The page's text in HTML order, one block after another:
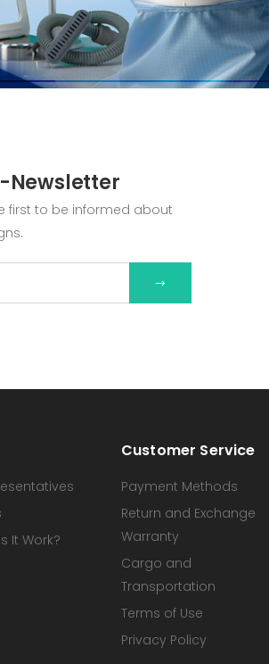
Newsletter
first to be informed about
It Work?
Customer Service
Payment Methods
Return and Exchange
Warranty
Cargo and
Transportation
Terms of Use
Privacy Policy